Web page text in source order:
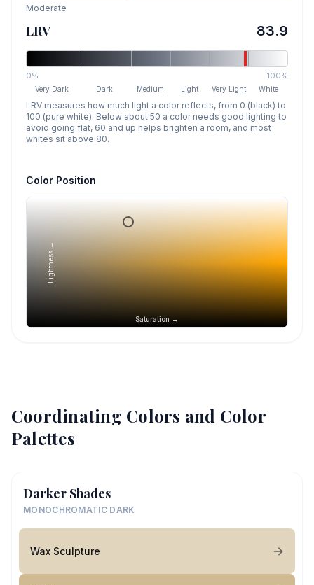
Moderate
LRV 83.9
0% 100%
Very Dark Dark Medium Light Very Light White
LRV measures how much light a color reflects, from 0 (black) to
100 (pure white). Below about 50 a color needs good lighting to
avoid going flat, 60 and up helps brighten a room, and most
whites sit above 80.
Color Position
Saturation →
Lightness →
Coordinating Colors and Color
Palettes
Darker Shades
MONOCHROMATIC DARK
Wax Sculpture